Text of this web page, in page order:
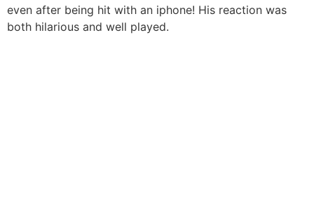
even after being hit with an iphone! His reaction was
both hilarious and well played.